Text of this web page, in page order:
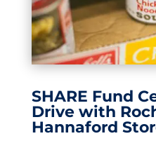
SHARE Fund
Drive with
Hannaford